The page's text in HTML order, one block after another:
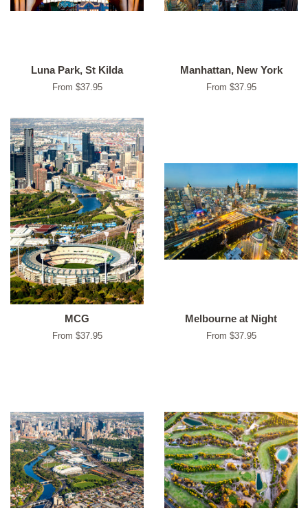
Luna Park, St Kilda
From $37.95
Manhattan, New York
From $37.95
MCG
From $37.95
Melbourne at Night
From $37.95